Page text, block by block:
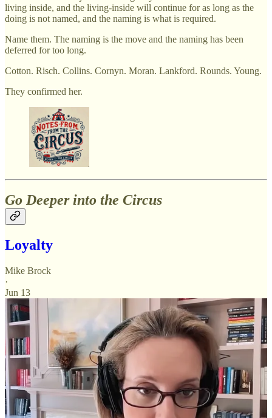
living inside, and the living-inside will continue for as long as the
doing is not named, and the naming is what is required.
Name them. The naming is the move and the naming has been
deferred for too long.
Cotton. Risch. Collins. Cornyn. Moran. Lankford. Rounds. Young.
They confirmed her.
Go Deeper into the Circus
Loyalty
Mike Brock
·
Jun 13